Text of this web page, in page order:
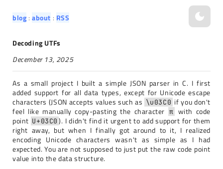
blog about RSS
Decoding UTFs
December 13, 2025
As a small project I built a simple JSON parser in C. I first
added support for all data types, except for Unicode escape
characters (JSON accepts values such as \u03C0 if you don't
feel like manually copy-pasting the character π with code
point U+03C0 ). I didn't find it urgent to add support for them
right away, but when I finally got around to it, I realized
encoding Unicode characters wasn't as simple as I had
expected. You are not supposed to just put the raw code point
value into the data structure.